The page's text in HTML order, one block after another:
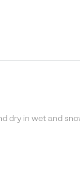
dry in wet and